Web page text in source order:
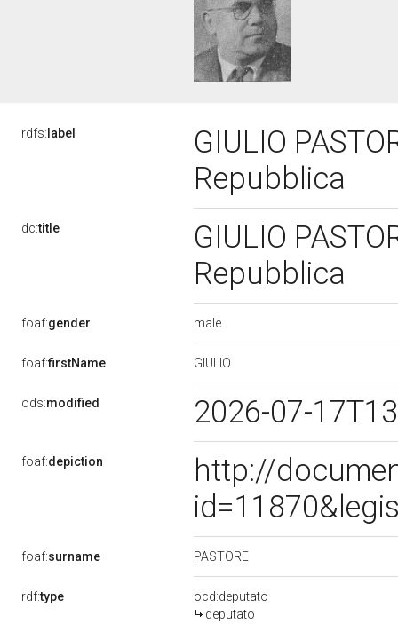
rdfs: label
GIULIO
Repubblica
dc:title
GIULIO
Repubblica
foaf:gender male
foaf:firstName GIULIO
ods:modified 2026-07-
foaf:depiction
http://
foaf:surname PASTORE
rdf:type
ocd:deputato
deputato